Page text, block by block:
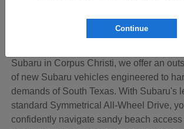
means your vehicle needs to be ready
Subaru in Corpus Christi, we offer an
of new Subaru vehicles engineered to
demands of South Texas. With Subaru's
standard Symmetrical All-Wheel Drive,
confidently navigate sandy beach access
Continue